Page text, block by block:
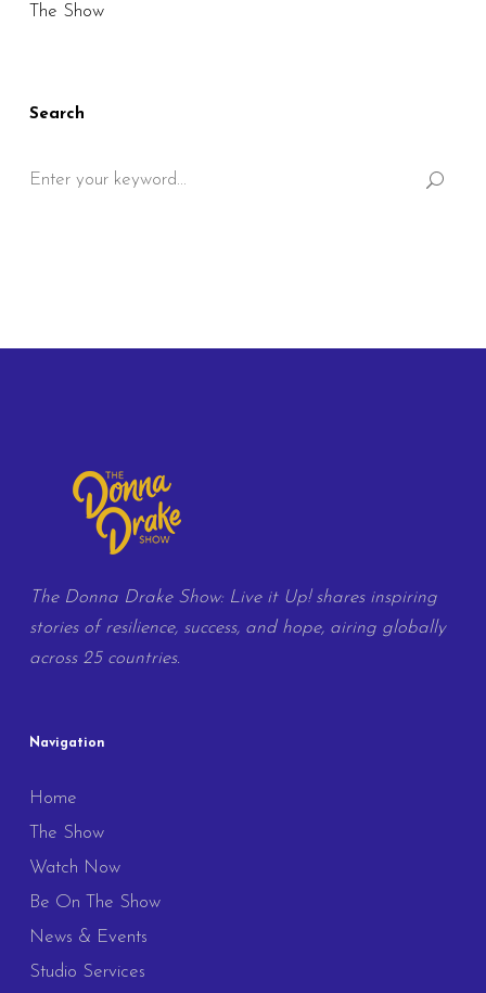
The Show
Search
for:
The Donna Drake Show: Live it Up! shares inspiring
stories of resilience, success, and hope, airing globally
across 25 countries.
Navigation
Home
The Show
Watch Now
Be On The Show
News & Events
Studio Services